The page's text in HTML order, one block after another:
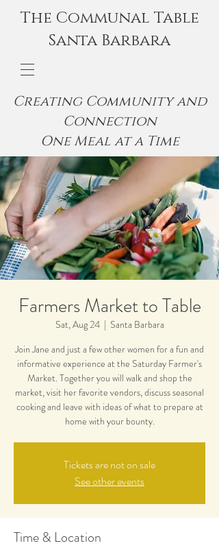
The Communal Table
Santa Barbara
Creating Community and
Connection
One Meal at a Time
Farmers Market to Table
Sat, Aug 24
  |
Santa Barbara
Join Jane and just a few other women for a fun and
informative experience at the Saturday Farmer's
Market. Together you will walk and shop the
market, visit her favorite vendors, discuss seasonal
cooking and leave with ideas of what to prepare at
home with your bounty.
Tickets are not on sale
See other events
Time & Location